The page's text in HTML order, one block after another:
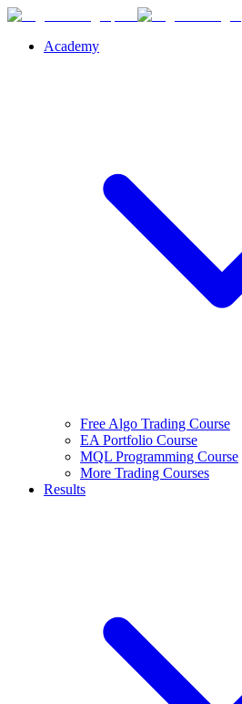
Academy
Free Algo Trading Course
EA Portfolio Course
MQL Programming Course
More Trading Courses
Results